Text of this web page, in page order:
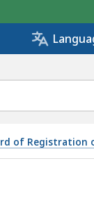
of Registration